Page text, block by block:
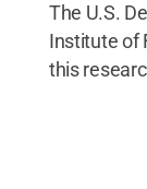
The U.S.
Institute of
this